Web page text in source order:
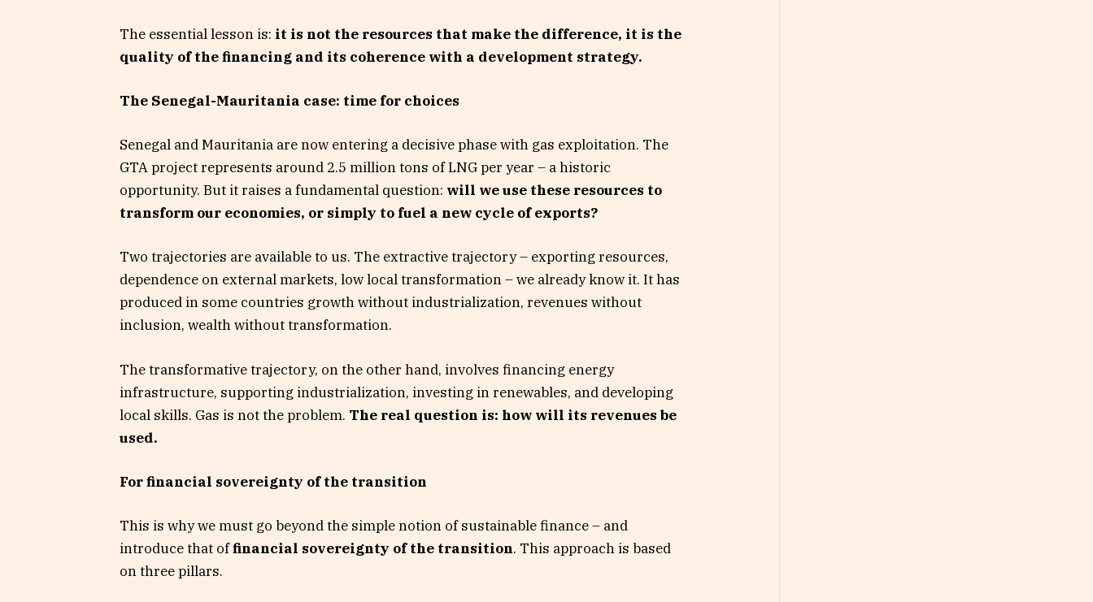
The essential lesson is: it is not the resources that make the difference, it is the
quality of the financing and its coherence with a development strategy.
The Senegal-Mauritania case: time for choices
Senegal and Mauritania are now entering a decisive phase with gas exploitation. The
GTA project represents around 2.5 million tons of LNG per year – a historic
opportunity. But it raises a fundamental question: will we use these resources to
transform our economies, or simply to fuel a new cycle of exports?
Two trajectories are available to us. The extractive trajectory – exporting resources,
dependence on external markets, low local transformation – we already know it. It has
produced in some countries growth without industrialization, revenues without
inclusion, wealth without transformation.
The transformative trajectory, on the other hand, involves financing energy
infrastructure, supporting industrialization, investing in renewables, and developing
local skills. Gas is not the problem. The real question is: how will its revenues be
used.
For financial sovereignty of the transition
This is why we must go beyond the simple notion of sustainable finance – and
introduce that offinancial sovereignty of the transition. This approach is based
on three pillars.